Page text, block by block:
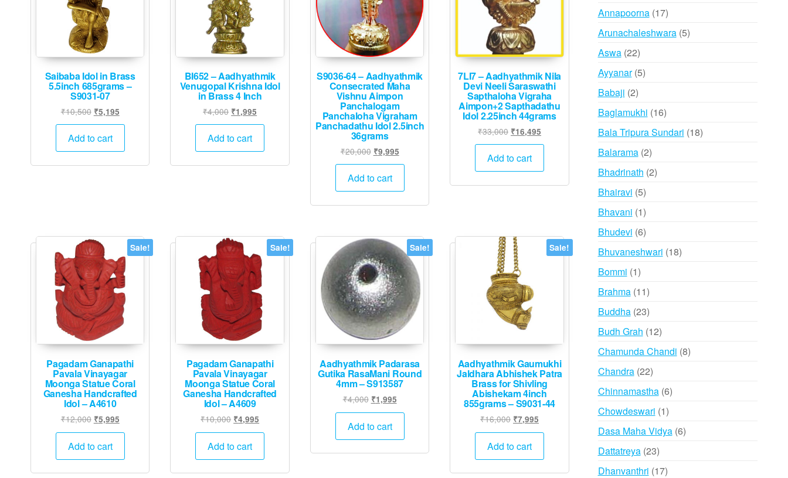
Saibaba Idol in Brass
5.5inch 685grams –
S9031-07
₹10,500 Original
price
was:
₹10,500.
₹5,195Current
price
₹5,195.
Add to cart
BI652 – Aadhyathmik
Venugopal Krishna Idol
in Brass 4 Inch
₹4,000 Original
price
was:
₹1,995
price
₹1,995.
Add to cart
S9036-64 – Aadhyathmik
Consecrated Maha
Vishnu Aimpon
Panchalogam
Panchaloha Vigraham
Panchadathu Idol 2.5inch
36grams
₹20,000 Original
price
was:
₹20,000.
₹9,995Current
price
₹9,995.
Add to cart
7LI7 – Aadhyathmik Nila
Devi Neeli Saraswathi
Sapthaloha Vigraha
Aimpon+2 Sapthadathu
Idol 2.25inch 44grams
₹33,000 Original
price
was:
₹33,000.
₹16,495
price
₹16,495.
Add to cart
Sale!
Pagadam Ganapathi
Pavala Vinayagar
Moonga Statue Coral
Ganesha Handcrafted
Idol – A4610
₹12,000 Original
price
was:
₹5,995Current
price
Add to cart
Sale!
Pagadam Ganapathi
Pavala Vinayagar
Moonga Statue Coral
Ganesha Handcrafted
Idol – A4609
₹10,000 Original
price
was:
₹4,995
price
Add to cart
Sale!
Aadhyathmik Padarasa
Gutika RasaMani Round
4mm – S913587
₹4,000 Original
price
was:
₹1,995Current
price
Add to cart
Sale!
Aadhyathmik Gaumukhi
Jaldhara Abhishek Patra
Brass for Shivling
Abishekam 4inch
855grams – S9031-44
₹16,000 Original
price
was:
₹7,995
price
Add to cart
Annapoorna 1717
products
Arunachaleshwara 55
Aswa 2222
products
Ayyanar 55
Babaji 22
products
Baglamukhi 1616
products
Bala Tripura Sundari 1818
Balarama 22
products
Bhadrinath 22
Bhairavi 55
products
Bhavani 11
product
Bhudevi 66
products
Bhuvaneshwari 1818
Bommi 11
product
Brahma 1111
products
Buddha 2323
products
Budh Grah 1212
products
Chamunda Chandi 88
Chandra 2222
products
Chinnamastha 66
Chowdeswari 11
product
Dasa Maha Vidya 66
Dattatreya 2323
products
Dhanvanthri 1717